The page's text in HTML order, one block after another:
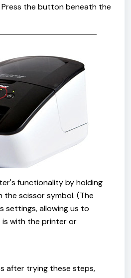
the button beneath the
functionality by holding
scissor symbol. (The
settings, allowing us to
is with the printer or
after trying these steps,